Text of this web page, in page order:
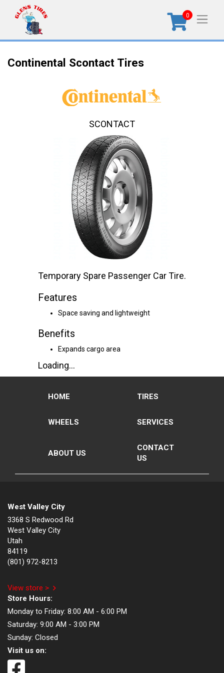
0
Continental Scontact Tires
Temporary Spare Passenger Car Tire.
Features
Space saving and lightweight
Benefits
Expands cargo area
Loading...
SCONTACT
HOME TIRES
WHEELS SERVICES
ABOUT US
CONTACT
US
West Valley City
3368 S Redwood Rd
West Valley City
Utah
84119
(801) 972-8213
View store >
Store Hours:
Monday to Friday: 8:00 AM - 6:00 PM
Saturday: 9:00 AM - 3:00 PM
Sunday: Closed
Visit us on: